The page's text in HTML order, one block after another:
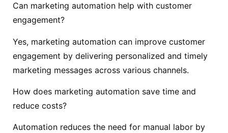
Can marketing automation help with customer
engagement?
Yes, marketing automation can improve customer
engagement by delivering personalized and timely
marketing messages across various channels.
How does marketing automation save time and
reduce costs?
Automation reduces the need for manual labor by